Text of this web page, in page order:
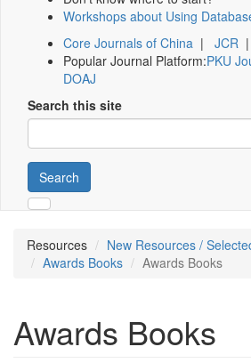
Workshops about Using
Core Journals of China | JCR |
Popular Journal Platform:PKU
DOAJ
Search this site
Search
Resources
New Resources /
Awards Books
Awards Books
Awards Books